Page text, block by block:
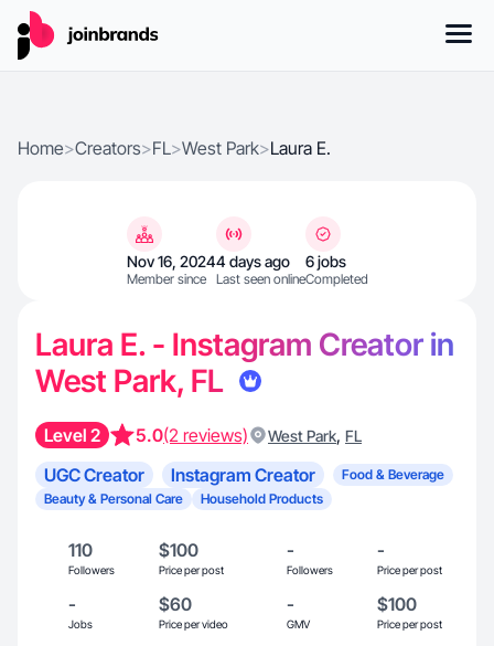
Home>Creators>FL>West Park>Laura E.
Nov 16, 2024
Member since
4 days ago
Last seen online
6 jobs
Completed
Laura E. - Instagram Creator in
West Park, FL
Level 2 5.0(2 reviews) West Park, FL
UGC Creator Instagram Creator
Food & Beverage
Beauty & Personal Care
Household Products
110
Followers
$100
Price per post
-
Followers
-
Price per post
-
Jobs
$60
Price per video
-
GMV
$100
Price per post